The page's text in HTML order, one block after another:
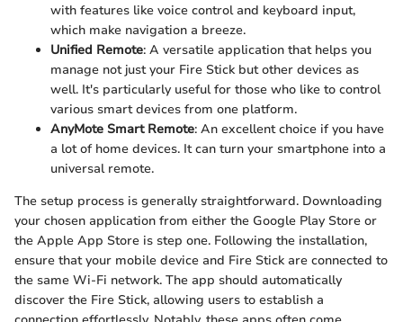
with features like voice control and keyboard input,
which make navigation a breeze.
Unified Remote: A versatile application that helps you
manage not just your Fire Stick but other devices as
well. It's particularly useful for those who like to control
various smart devices from one platform.
AnyMote Smart Remote: An excellent choice if you have
a lot of home devices. It can turn your smartphone into a
universal remote.
The setup process is generally straightforward. Downloading
your chosen application from either the Google Play Store or
the Apple App Store is step one. Following the installation,
ensure that your mobile device and Fire Stick are connected to
the same Wi-Fi network. The app should automatically
discover the Fire Stick, allowing users to establish a